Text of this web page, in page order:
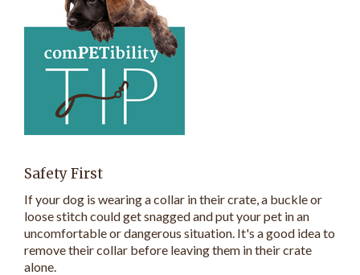
Safety First
If your dog is wearing a collar in their crate, a buckle or
loose stitch could get snagged and put your pet in an
uncomfortable or dangerous situation. It's a good idea to
remove their collar before leaving them in their crate
alone.